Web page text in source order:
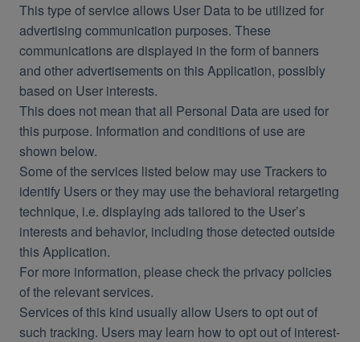
This type of service allows User Data to be utilized for
advertising communication purposes. These
communications are displayed in the form of banners
and other advertisements on this Application, possibly
based on User interests.
This does not mean that all Personal Data are used for
this purpose. Information and conditions of use are
shown below.
Some of the services listed below may use Trackers to
identify Users or they may use the behavioral retargeting
technique, i.e. displaying ads tailored to the User’s
interests and behavior, including those detected outside
this Application.
For more information, please check the privacy policies
of the relevant services.
Services of this kind usually allow Users to opt out of
such tracking. Users may learn how to opt out of interest-